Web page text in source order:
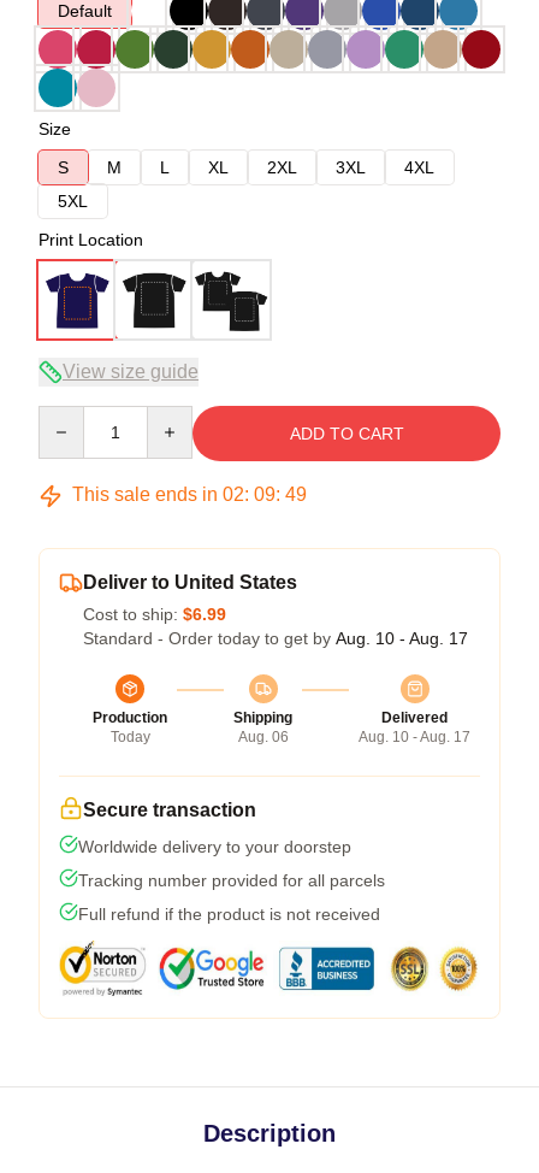
Default
Size
S
M L XL 2XL 3XL
4XL
5XL
Print Location
View size guide
ADD TO CART
This sale ends in 02: 09: 49
Deliver to United States
Cost to ship: $6.99
Standard - Order today to get by Aug. 10 - Aug. 17
Production
Today
Shipping
Aug. 06
Delivered
Aug. 10 - Aug. 17
Secure transaction
Worldwide delivery to your doorstep
Tracking number provided for all parcels
Full refund if the product is not received
Description